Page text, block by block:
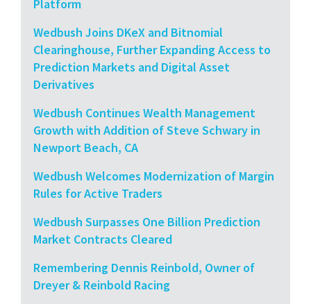
Platform
Wedbush Joins DKeX and Bitnomial
Clearinghouse, Further Expanding Access to
Prediction Markets and Digital Asset
Derivatives
Wedbush Continues Wealth Management
Growth with Addition of Steve Schwary in
Newport Beach, CA
Wedbush Welcomes Modernization of Margin
Rules for Active Traders
Wedbush Surpasses One Billion Prediction
Market Contracts Cleared
Remembering Dennis Reinbold, Owner of
Dreyer & Reinbold Racing